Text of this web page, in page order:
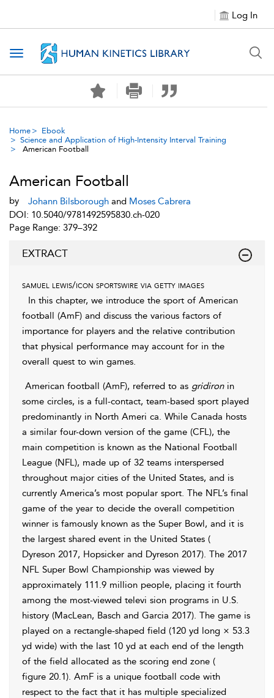
Log In
Toggle navigation
Home
Ebook
Science and Application of High-Intensity Interval Training
American Football
American Football
by Johann Bilsborough and Moses Cabrera
DOI: 10.5040/9781492595830.ch-020
Page Range: 379–392
EXTRACT
samuel lewis/icon sportswire via getty images
In this chapter, we introduce the sport of American
football (AmF) and discuss the various factors of
importance for players and the relative contribution
that physical performance may account for in the
overall quest to win games.
American football (AmF), referred to as gridironin
some circles, is a full-contact, team-based sport played
predominantly in North Ameri ca. While Canada hosts
a similar four-down version of the game (CFL), the
main competition is known as the National Football
League (NFL), made up of 32 teams interspersed
throughout major cities of the United States, and is
currently America’s most popular sport. The NFL’s final
game of the year to decide the overall competition
winner is famously known as the Super Bowl, and it is
the largest shared event in the United States (
Dyreson 2017, Hopsicker and Dyreson 2017). The 2017
NFL Super Bowl Championship was viewed by
approximately 111.9 million people, placing it fourth
among the most-viewed televi sion programs in U.S.
history (MacLean, Basch and Garcia 2017). The game is
played on a rectangle-shaped field (120 yd long × 53.3
yd wide) with the last 10 yd at each end of the length
of the field allocated as the scoring end zone (
figure 20.1). AmF is a unique football code with
respect to the fact that it has multiple specialized